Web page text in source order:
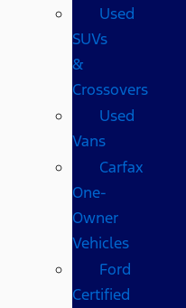
Used
SUVs
&
Crossovers
Used
Vans
Carfax
One-
Owner
Vehicles
Ford
Certified